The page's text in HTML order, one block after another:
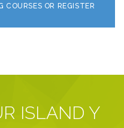
COURSES OR REGISTER
ISLAND Y